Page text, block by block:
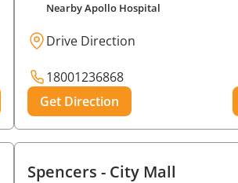
Nearby Apollo Hospital
Drive Direction
18001236868
Get Direction
Spencers- City Mall